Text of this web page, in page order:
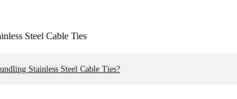
Stainless Steel Cable Ties?